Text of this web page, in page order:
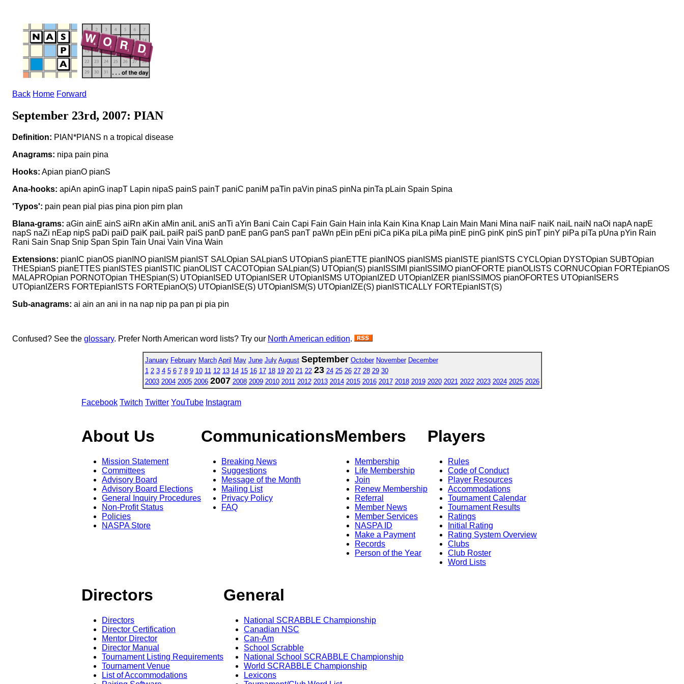
Back Home Forward
September 23rd, 2007: PIAN
Definition: PIAN*PIANS n a tropical disease
Anagrams: nipa pain pina
Hooks: Apian pianO pianS
Ana-hooks: apiAn apinG inapT Lapin nipaS painS painT paniC paniM paTin paVin pinaS pinNa pinTa pLain Spain Spina
'Typos': pain pean pial pias pina pion pirn plan
Blana-grams: aGin ainE ainS aiRn aKin aMin aniL aniS anTi aYin Bani Cain Capi Fain Gain Hain inIa Kain Kina Knap Lain Main Mani Mina naiF naiK naiL naiN naOi napA napE
napS naZi nEap nipS paDi paiD paiK paiL paiR paiS panD panE panG panS panT paWn pEin pEni piCa piKa piLa piMa pinE pinG pinK pinS pinT pinY piPa piTa pUna pYin Rain
Rani Sain Snap Snip Span Spin Tain Unai Vain Vina Wain
Extensions: pianIC pianOS pianINO pianISM pianIST SALOpian SALpianS UTOpianS pianETTE pianINOS pianISMS pianISTE pianISTS CYCLOpian DYSTOpian SUBTOpian
THESpianS pianETTES pianISTES pianISTIC pianOLIST CACOTOpian SALpian(S) UTOpian(S) pianISSIMI pianISSIMO pianOFORTE pianOLISTS CORNUCOpian FORTEpianOS
MALAPROpian PORNOTOpian THESpian(S) UTOpianISED UTOpianISER UTOpianISMS UTOpianIZED UTOpianIZER pianISSIMOS pianOFORTES UTOpianISERS
UTOpianIZERS FORTEpianISTS FORTEpianO(S) UTOpianISE(S) UTOpianISM(S) UTOpianIZE(S) pianISTICALLY FORTEpianIST(S)
Sub-anagrams: ai ain an ani in na nap nip pa pan pi pia pin
Confused? See the glossary. Prefer North American word lists? Try our North American edition.
January February March April May June July August September October November December
1 2 3 4 5 6 7 8 9 10 11 12 13 14 15 16 17 18 19 20 21 22 23 24 25 26 27 28 29 30
2003 2004 2005 2006 2007 2008 2009 2010 2011 2012 2013 2014 2015 2016 2017 2018 2019 2020 2021 2022 2023 2024 2025 2026
Facebook Twitch Twitter YouTube Instagram
About Us
Mission Statement
Committees
Advisory Board
Advisory Board Elections
General Inquiry Procedures
Non-Profit Status
Policies
NASPA Store
Communications
Breaking News
Suggestions
Message of the Month
Mailing List
Privacy Policy
FAQ
Members
Membership
Life Membership
Join
Renew Membership
Referral
Member News
Member Services
NASPA ID
Make a Payment
Records
Person of the Year
Players
Rules
Code of Conduct
Player Resources
Accommodations
Tournament Calendar
Tournament Results
Ratings
Initial Rating
Rating System Overview
Clubs
Club Roster
Word Lists
Directors
Directors
Director Certification
Mentor Director
Director Manual
Tournament Listing Requirements
Tournament Venue
List of Accommodations
General
National SCRABBLE Championship
Canadian NSC
Can-Am
School Scrabble
National School SCRABBLE Championship
World SCRABBLE Championship
Lexicons